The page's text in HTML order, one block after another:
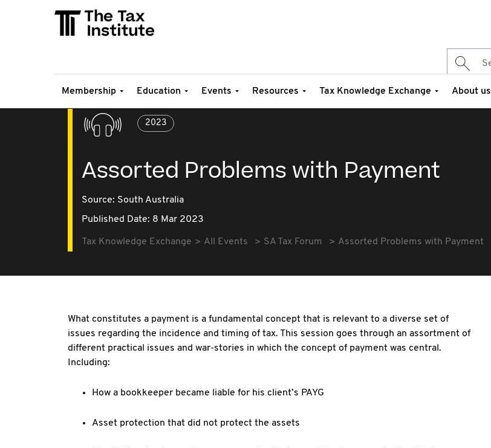
Membership Education Events Resources Tax Knowledge Exchange About us
2023
Assorted Problems with Payment
Source: South Australia
Published Date: 8 Mar 2023
Tax Knowledge Exchange All Events SA Tax Forum Assorted Problems with Payment
What constitutes a payment is a fundamental concept that is relevant to a diverse set of
issues regarding the incidence and timing of tax. This session goes through an assortment of
different practical issues and war-stories in which the concept of payment was central.
Including:
How a bookkeeper became liable for his client’s PAYG
Asset protection that did not protect the assets